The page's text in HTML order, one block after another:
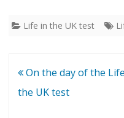
Life in the UK test
Post
navigation
On the day of the
the UK test